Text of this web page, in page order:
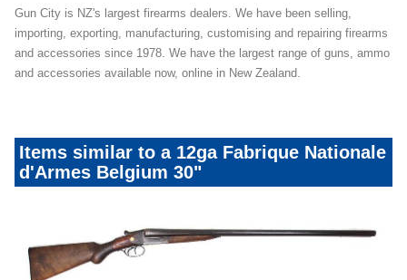
Gun City is NZ's largest firearms dealers. We have been selling,
importing, exporting, manufacturing, customising and repairing firearms
and accessories since 1978. We have the largest range of guns, ammo
and accessories available now, online in New Zealand.
Items similar to a 12ga Fabrique Nationale
d'Armes Belgium 30"